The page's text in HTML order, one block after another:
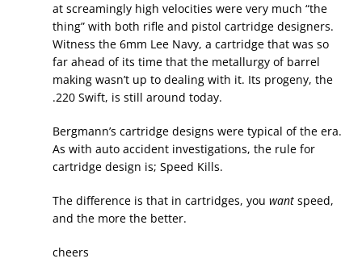
at screamingly high velocities were very much “the
thing” with both rifle and pistol cartridge designers.
Witness the 6mm Lee Navy, a cartridge that was so
far ahead of its time that the metallurgy of barrel
making wasn’t up to dealing with it. Its progeny, the
.220 Swift, is still around today.
Bergmann’s cartridge designs were typical of the era.
As with auto accident investigations, the rule for
cartridge design is; Speed Kills.
The difference is that in cartridges, you want speed,
and the more the better.
cheers